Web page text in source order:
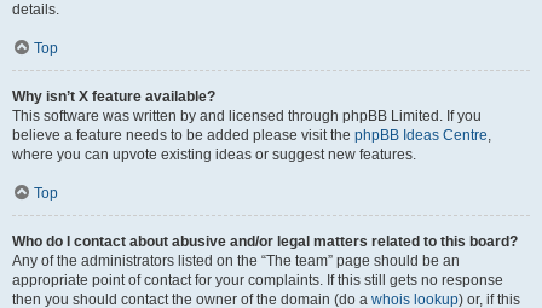
details.
Top
Why isn’t X feature available?
This software was written by and licensed through phpBB Limited. If you
believe a feature needs to be added please visit the phpBB Ideas Centre,
where you can upvote existing ideas or suggest new features.
Top
Who do I contact about abusive and/or legal matters related to this board?
Any of the administrators listed on the “The team” page should be an
appropriate point of contact for your complaints. If this still gets no response
then you should contact the owner of the domain (do a whois lookup) or, if this